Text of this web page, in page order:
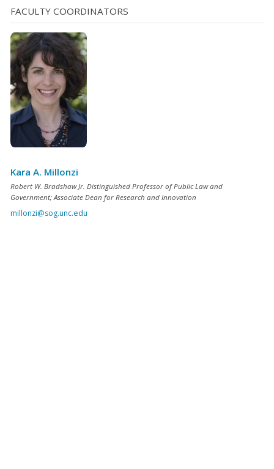
the asset (or a portion of the asset) that is being
financed [...]</p>
FACULTY COORDINATORS
Kara A. Millonzi
Robert W. Bradshaw Jr. Distinguished Professor of Public Law and
Government; Associate Dean for Research and Innovation
millonzi@sog.unc.edu